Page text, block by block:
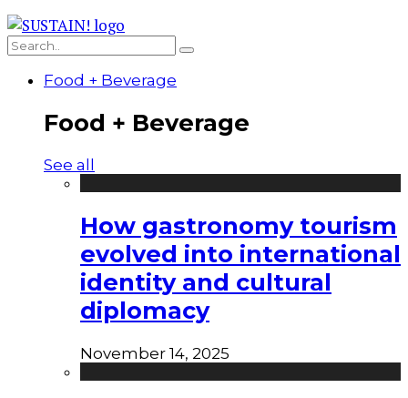
Food + Beverage
Food + Beverage
See all
How gastronomy tourism
evolved into international
identity and cultural
diplomacy
November 14, 2025